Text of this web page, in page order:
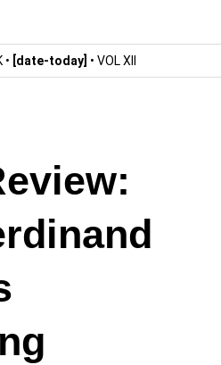
• [date-today] • VOL XII